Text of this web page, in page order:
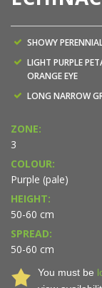
SHOWY
LIGHT PURPLE
ORANGE EYE
LONG NARROW
ZONE:
3
COLOUR:
Purple (pale)
HEIGHT:
50-60 cm
SPREAD:
50-60 cm
You must be